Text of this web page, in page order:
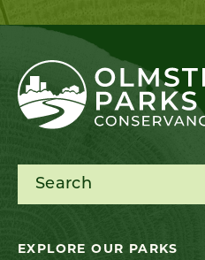
Search for:
EXPLORE OUR PARKS